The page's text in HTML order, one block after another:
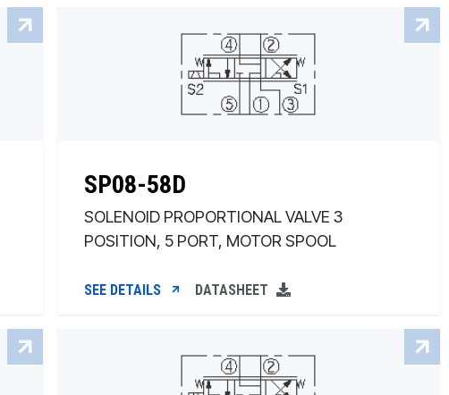
SP08-58D
SOLENOID PROPORTIONAL VALVE 3
POSITION, 5 PORT, MOTOR SPOOL
SEE DETAILS DATASHEET